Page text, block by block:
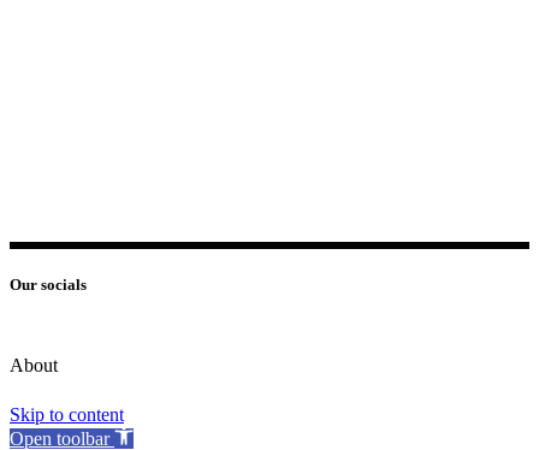
Our socials
About
Skip to content
Open toolbar